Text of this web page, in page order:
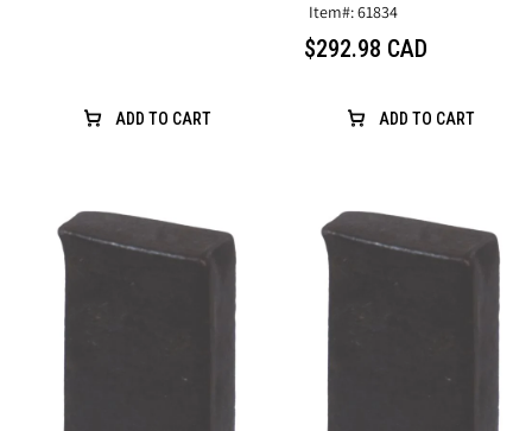
ADD TO CART
Item#: 61834
$292.98 CAD
ADD TO CART